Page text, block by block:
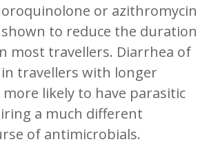
or azithromycin
shown to reduce the duration
most travellers. Diarrhea of
travellers with longer
likely to have parasitic
a much different
of antimicrobials.